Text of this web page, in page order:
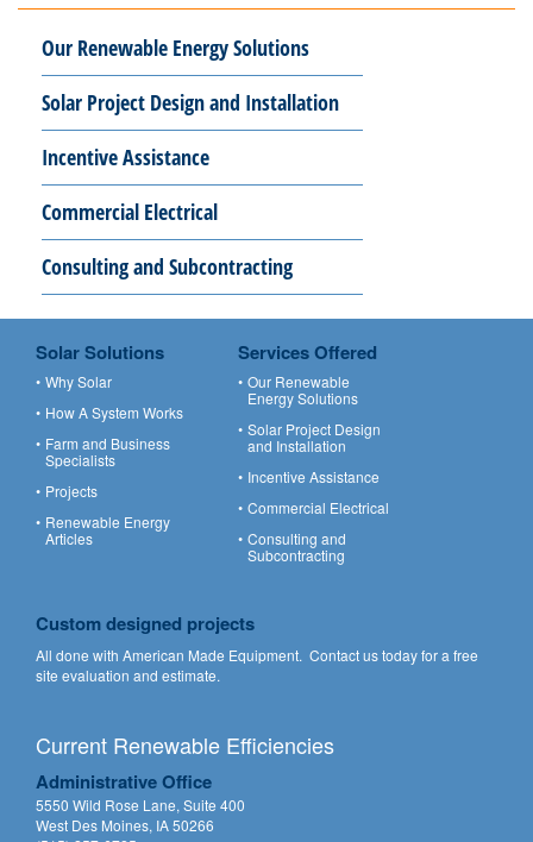
Our Renewable Energy Solutions
Solar Project Design and Installation
Incentive Assistance
Commercial Electrical
Consulting and Subcontracting
Solar Solutions
Why Solar
How A System Works
Farm and Business
Specialists
Projects
Renewable Energy
Articles
Services Offered
Our Renewable
Energy Solutions
Solar Project Design
and Installation
Incentive Assistance
Commercial Electrical
Consulting and
Subcontracting
Custom designed projects
All done with American Made Equipment. Contact ustoday for a free
site evaluation and estimate.
Current Renewable Efficiencies
Administrative Office
5550 Wild Rose Lane, Suite 400
West Des Moines, IA 50266